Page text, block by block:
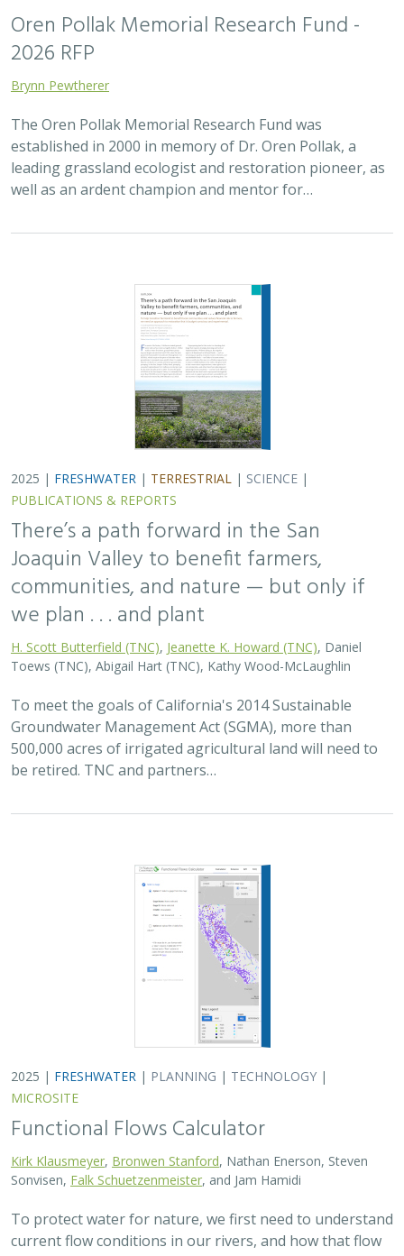
2025 |FRESHWATER|TERRESTRIAL|SCIENCE |
PUBLICATIONS & REPORTS
There’s a path forward in the San
we plan . . . and plant
H. Scott Butterfield (TNC),Jeanette K. Howard (TNC)
Toews (TNC), Abigail Hart (TNC), Kathy Wood-McLaughlin
To meet the goals of California's 2014 Sustainable
Groundwater Management Act (SGMA), more than
500,000 acres of irrigated agricultural land will need to
be retired. TNC and partners…
2025 | FRESHWATER |PLANNING |TECHNOLOGY|
MICROSITE
To protect water for nature, we first need to understand
current flow conditions in our rivers, and how that flow
is altered from natural conditions. Under the California
Environmental Flows Framework…